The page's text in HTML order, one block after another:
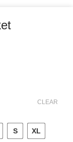
S XL
CLEAR